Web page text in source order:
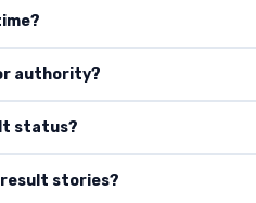
authority?
status?
result stories?